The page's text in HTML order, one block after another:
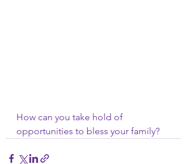
How can you take hold of
opportunities to bless your family?